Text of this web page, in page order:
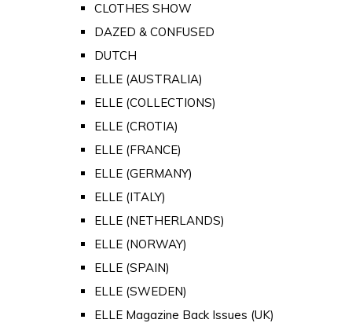
CLOTHES SHOW
DAZED & CONFUSED
DUTCH
ELLE (AUSTRALIA)
ELLE (COLLECTIONS)
ELLE (CROTIA)
ELLE (FRANCE)
ELLE (GERMANY)
ELLE (ITALY)
ELLE (NETHERLANDS)
ELLE (NORWAY)
ELLE (SPAIN)
ELLE (SWEDEN)
ELLE Magazine Back Issues (UK)